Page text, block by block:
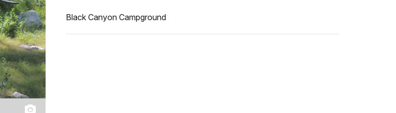
Black Canyon Campground